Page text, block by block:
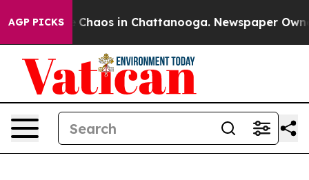
AGP PICKS
Collapse Chaos in Chattanooga. Newspaper